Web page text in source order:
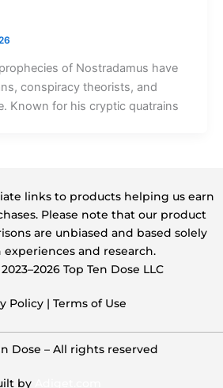
of Nostradamus have
conspiracy theorists, and
Known for his cryptic quatrains
links to products helping us earn
Please note that our product
are unbiased and based solely
and research.
Top Ten Dose LLC
Policy | Terms of Use
Dose – All rights reserved
by